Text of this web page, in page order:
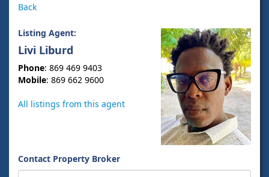
Back
Listing Agent:
Livi Liburd
Phone: 869 469 9403
Mobile: 869 662 9600
All listings from this agent
Contact Property Broker